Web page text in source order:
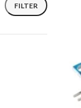
FILTER